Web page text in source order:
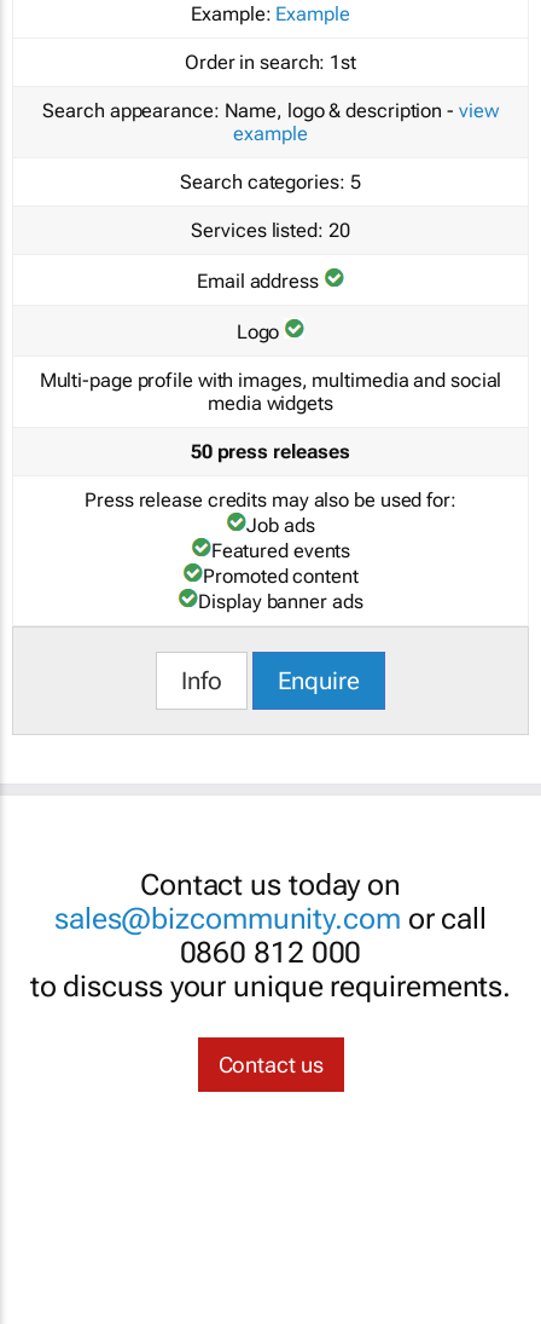
Example: Example
Order in search: 1st
Search appearance: Name, logo & description - view
example
Search categories: 5
Services listed: 20
Email address
Logo
Multi-page profile with images, multimedia and social
media widgets
50 press releases
Press release credits may also be used for:
Job ads
Featured events
Promoted content
Display banner ads
Info Enquire
Contact us today on
sales@bizcommunity.com or call
0860 812 000
to discuss your unique requirements.
Contact us